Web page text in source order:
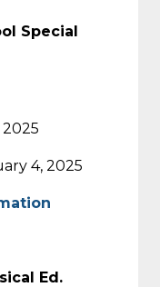
Special
4, 2025
Ed.